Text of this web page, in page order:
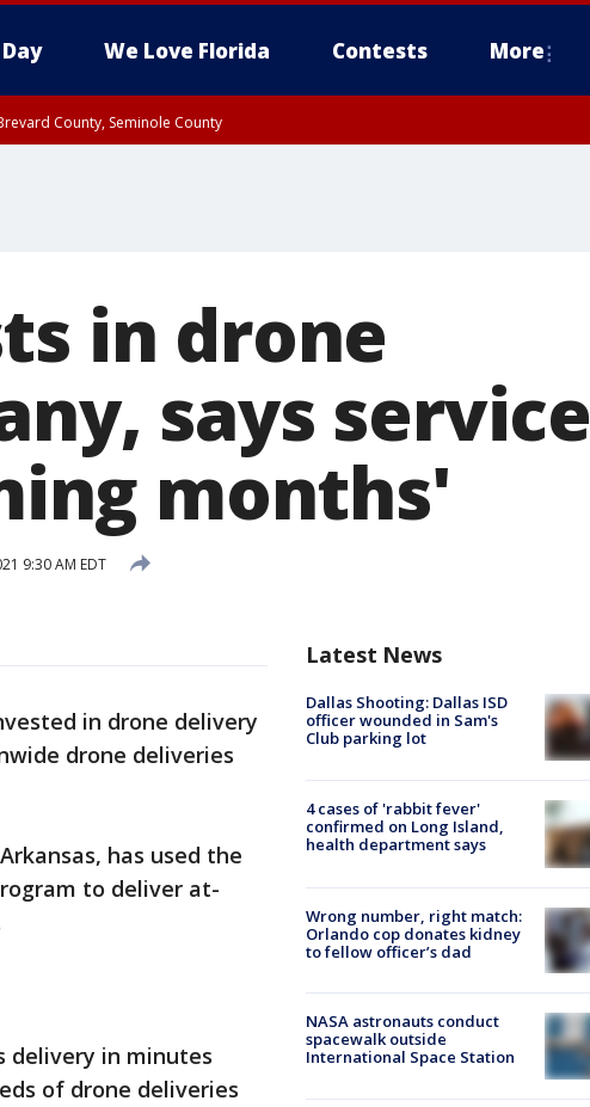
We Love Florida Contests More
County, Seminole County
in drone
says service
months'
9:30 AM EDT
in drone delivery
drone deliveries
has used the
to deliver at-
delivery in minutes
of drone deliveries
Latest News
Dallas Shooting: Dallas ISD
officer wounded in Sam's
Club parking lot
4 cases of 'rabbit fever'
confirmed on Long Island,
health department says
Wrong number, right match:
Orlando cop donates kidney
to fellow officer’s dad
NASA astronauts conduct
spacewalk outside
International Space Station